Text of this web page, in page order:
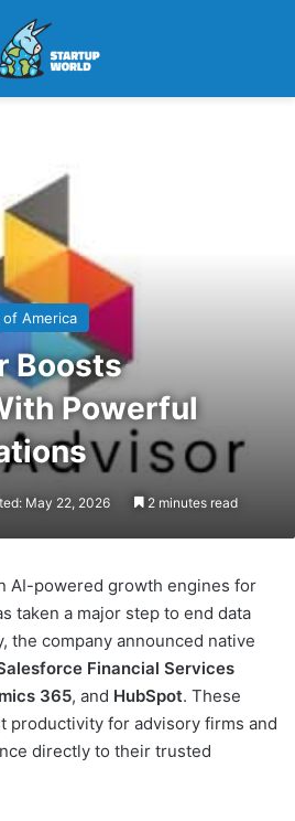
America
Boosts
Powerful
May 22, 2026 2 minutes read
AI-powered growth engines for
taken a major step to end data
the company announced native
Financial Services
365, and HubSpot. These
productivity for advisory firms and
directly to their trusted